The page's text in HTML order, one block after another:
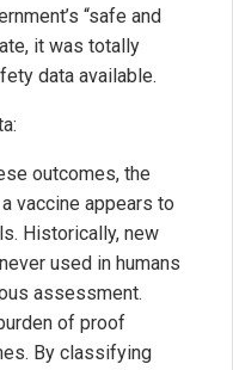
“safe and
it was totally
data available.
outcomes, the
vaccine appears to
Historically, new
used in humans
assessment.
of proof
By classifying